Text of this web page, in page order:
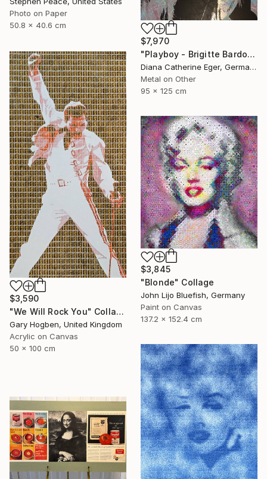
Photo on Paper
50.8 x 40.6 cm
$7,970
"Playboy - Brigitte Bardot" Collage
Diana Catherine Eger, Germany
Metal on Other
95 x 125 cm
$3,590
"We Will Rock You" Collage
Gary Hogben, United Kingdom
Acrylic on Canvas
50 x 100 cm
$3,845
"Blonde" Collage
John Lijo Bluefish, Germany
Paint on Canvas
137.2 x 152.4 cm